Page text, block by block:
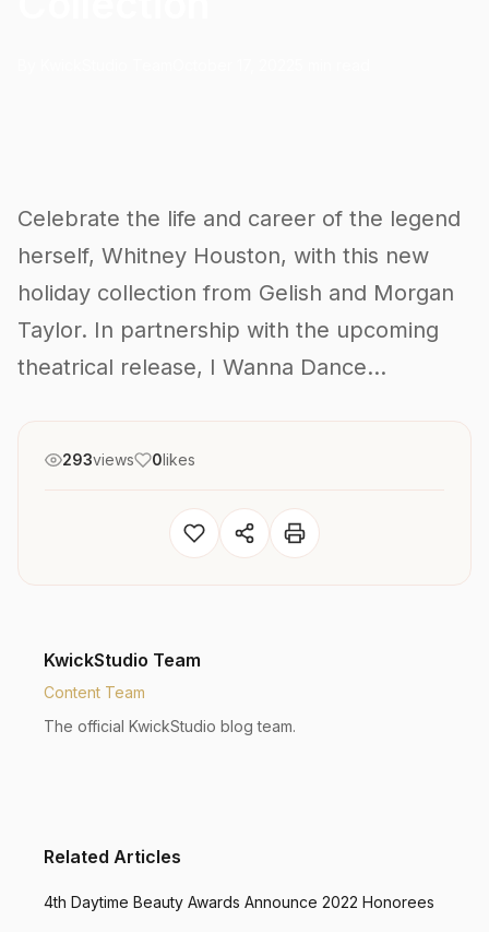
Celebrate the life and career of the legend
herself, Whitney Houston, with this new
holiday collection from Gelish and Morgan
Taylor. In partnership with the upcoming
theatrical release, I Wanna Dance...
293views 0likes
KwickStudio Team
Content Team
The official KwickStudio blog team.
Related Articles
4th Daytime Beauty Awards Announce 2022 Honorees